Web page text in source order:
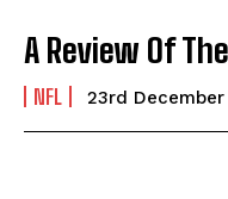
A Review Of
NFL 23rd